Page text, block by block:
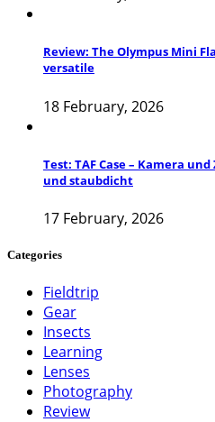
Review: The Olympus Mini
versatile
18 February, 2026
Test: TAF Case – Kamera
und staubdicht
17 February, 2026
Categories
Fieldtrip
Gear
Insects
Learning
Lenses
Photography
Review